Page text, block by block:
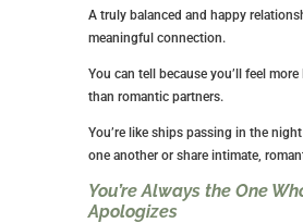
A truly balanced and happy
meaningful connection.
You can tell because you’ll feel
than romantic partners.
You’re like ships passing in the
one another or share intimate,
You’re Always the One
Apologizes